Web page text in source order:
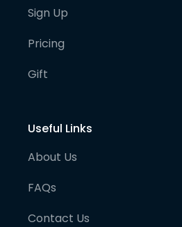
Sign Up
Pricing
Gift
Useful Links
About Us
FAQs
Contact Us